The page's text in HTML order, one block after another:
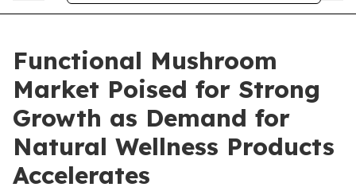
Functional Mushroom
Market Poised for Strong
Growth as Demand for
Natural Wellness Products
Accelerates